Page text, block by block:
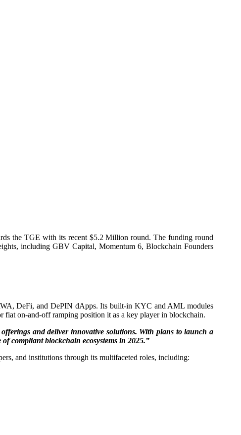
the TGE with its recent $5.2 Million round. The funding round
including GBV Capital, Momentum 6, Blockchain Founders
DeFi, and DePIN dApps. Its built-in KYC and AML modules
on-and-off ramping position it as a key player in blockchain.
and deliver innovative solutions. With plans to launch a
compliant blockchain ecosystems in 2025.”
and institutions through its multifaceted roles, including: